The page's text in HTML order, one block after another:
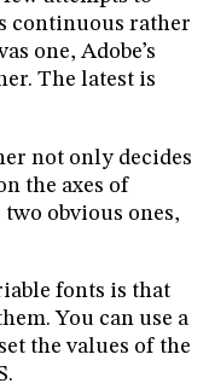
continuous rather
one, Adobe’s
The latest is
not only decides
the axes of
obvious ones,
fonts is that
You can use a
the values of the